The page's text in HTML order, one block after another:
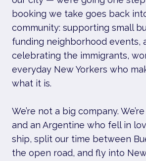
booking we take goes back
community: supporting small
funding neighborhood events,
celebrating the immigrants,
everyday New Yorkers who
what it is.
We’re not a big company.
and an Argentine who fell in
ship, split our time between
the open road, and fly into